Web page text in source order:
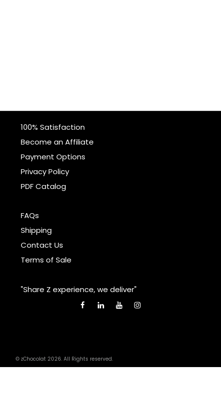
100% Satisfaction
Become an Affiliate
Payment Options
Privacy Policy
PDF Catalog
FAQs
Shipping
Contact Us
Terms of Sale
"Share Z experience, we deliver"
© zChocolat 2026. All Rights reserved.